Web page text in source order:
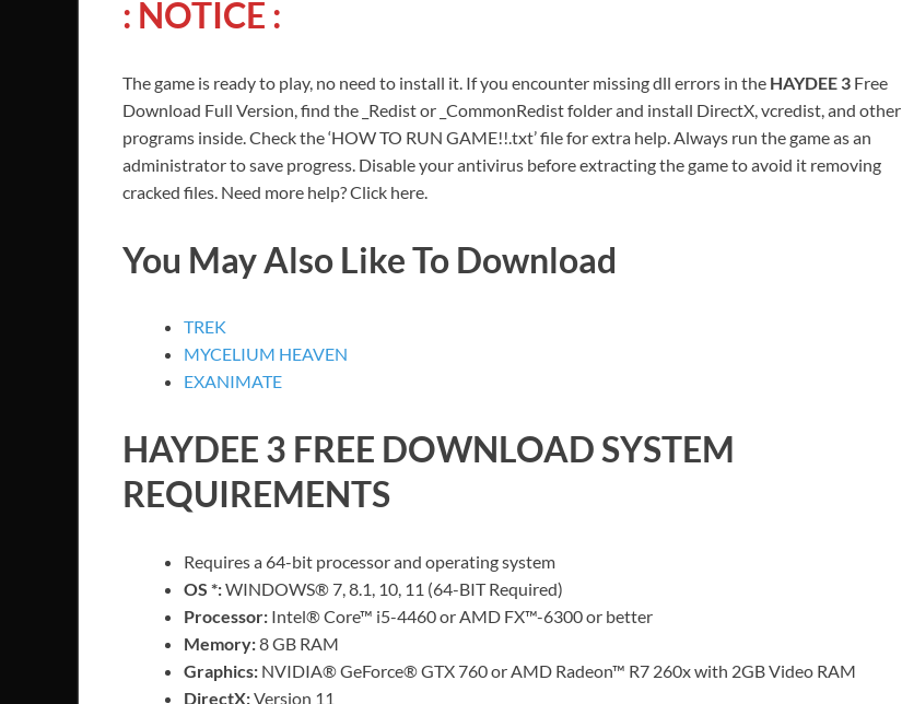
: NOTICE :
The game is ready to play, no need to install it. If you encounter missing dll errors in the HAYDEE 3 Free
Download Full Version, find the _Redist or _CommonRedist folder and install DirectX, vcredist, and other
programs inside. Check the ‘HOW TO RUN GAME!!.txt’ file for extra help. Always run the game as an
administrator to save progress. Disable your antivirus before extracting the game to avoid it removing
cracked files. Need more help? Click here.
You May Also Like To Download
TREK
MYCELIUM HEAVEN
EXANIMATE
HAYDEE 3 FREE DOWNLOAD SYSTEM
REQUIREMENTS
Requires a 64-bit processor and operating system
OS *:WINDOWS® 7, 8.1, 10, 11 (64-BIT Required)
Processor: Intel® Core™ i5-4460 or AMD FX™-6300 or better
Memory:8 GB RAM
Graphics: NVIDIA® GeForce® GTX 760 or AMD Radeon™ R7 260x with 2GB Video RAM
DirectX:Version 11